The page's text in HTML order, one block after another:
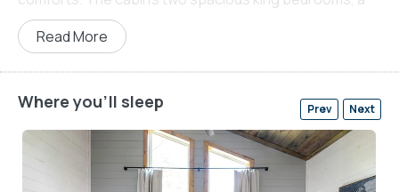
triple-stacked bunk bed, and inviting indoor and outdoor
gathering areas provide ample space for up to seven
convenience, and adventure.
The open-concept living space at Float On is designed
for comfort and relaxation. A seating area with a plush
sofa and four comfortable chairs is perfect for movie
Read More
Where you'll sleep Prev Next